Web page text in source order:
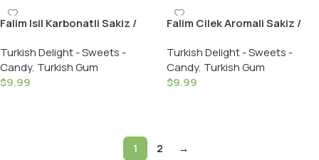
Falim Isil Karbonatli Sakiz /
– 5 X 20 Pack
Turkish Delight - Sweets -
Candy, Turkish Gum
$9.99
Falim Cilek Aromali Sakiz /
5 X 20 Pack
Turkish Delight - Sweets -
Candy, Turkish Gum
$9.99
1 2 →